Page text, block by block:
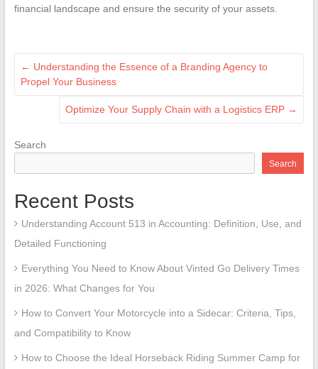
financial landscape and ensure the security of your assets.
← Understanding the Essence of a Branding Agency to
Propel Your Business
Optimize Your Supply Chain with a Logistics ERP →
Search
Search
Recent Posts
Understanding Account 513 in Accounting: Definition, Use, and
Detailed Functioning
Everything You Need to Know About Vinted Go Delivery Times
in 2026: What Changes for You
How to Convert Your Motorcycle into a Sidecar: Criteria, Tips,
and Compatibility to Know
How to Choose the Ideal Horseback Riding Summer Camp for